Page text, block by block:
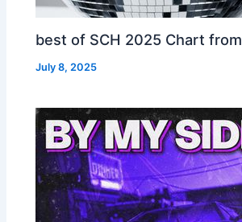
best of SCH 2025 Chart from
July 8, 2025